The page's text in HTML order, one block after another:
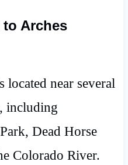
Arches
located near several
including
Dead Horse
Colorado River.